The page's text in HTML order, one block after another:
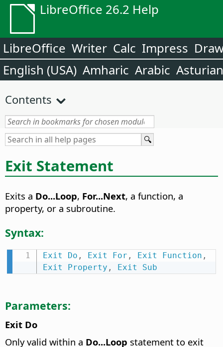
LibreOffice 26.2 Help
LibreOffice Writer Calc Impress
English (USA) Amharic Arabic Asturian
Contents
Exit Statement
Exits a Do...Loop, For...Next, a function, a
property, or a subroutine.
Syntax:
Exit Do , Exit For , Exit Function ,
Exit
Property , Exit Sub
Parameters:
Exit Do
Only valid within a Do...Loop statement to exit